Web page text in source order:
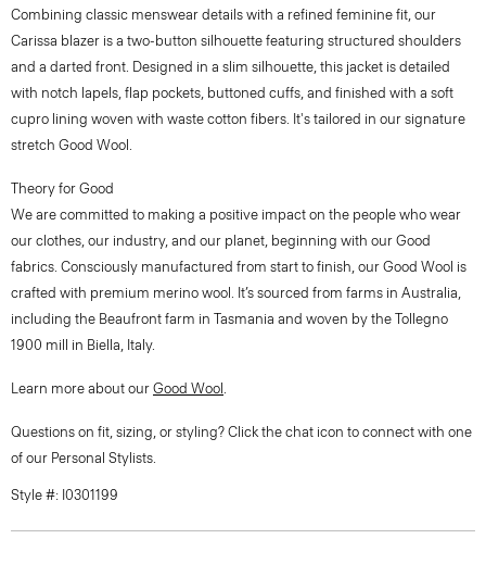
Combining classic menswear details with a refined feminine fit, our
Carissa blazer is a two-button silhouette featuring structured shoulders
and a darted front. Designed in a slim silhouette, this jacket is detailed
with notch lapels, flap pockets, buttoned cuffs, and finished with a soft
cupro lining woven with waste cotton fibers. It's tailored in our signature
stretch Good Wool.
Theory for Good
We are committed to making a positive impact on the people who wear
our clothes, our industry, and our planet, beginning with our Good
fabrics. Consciously manufactured from start to finish, our Good Wool is
crafted with premium merino wool. It’s sourced from farms in Australia,
including the Beaufront farm in Tasmania and woven by the Tollegno
1900 mill in Biella, Italy.
Learn more about our Good Wool .
Questions on fit, sizing, or styling? Click the chat icon to connect with one
of our Personal Stylists.
Style #: I0301199